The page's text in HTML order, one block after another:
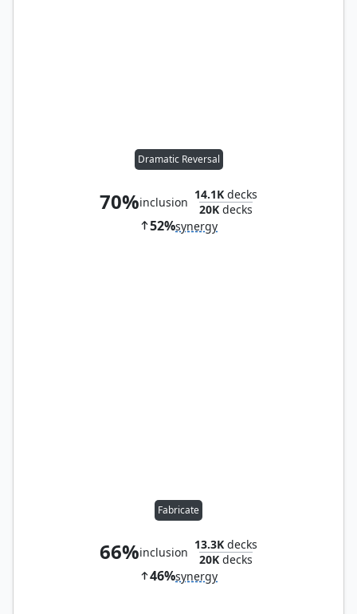
Dramatic Reversal
70%inclusion
14.1K decks
20K decks
52%synergy
Fabricate
66%inclusion
13.3K decks
20K decks
46%synergy